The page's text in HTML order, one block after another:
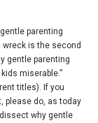
parenting
is the second
gentle parenting
miserable.”
titles). If you
please do, as today
why gentle